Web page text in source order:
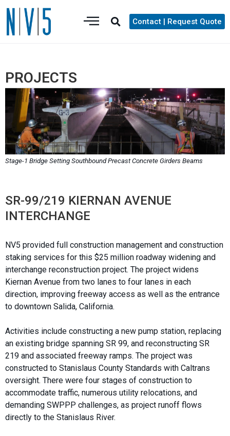
Contact | Request Quote
PROJECTS
Stage-1 Bridge Setting Southbound Precast Concrete Girders Beams
SR-99/219 KIERNAN AVENUE
INTERCHANGE
NV5 provided full construction management and construction
staking services for this $25 million roadway widening and
interchange reconstruction project. The project widens
Kiernan Avenue from two lanes to four lanes in each
direction, improving freeway access as well as the entrance
to downtown Salida, California.
Activities include constructing a new pump station, replacing
an existing bridge spanning SR 99, and reconstructing SR
219 and associated freeway ramps. The project was
constructed to Stanislaus County Standards with Caltrans
oversight. There were four stages of construction to
accommodate traffic, numerous utility relocations, and
demanding SWPPP challenges, as project runoff flows
directly to the Stanislaus River.